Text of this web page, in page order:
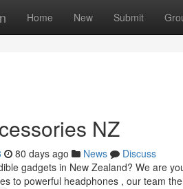
Home New Submit
NZ
80 days ago News
Discuss
gadgets in New Zealand? We are
to powerful headphones , our team